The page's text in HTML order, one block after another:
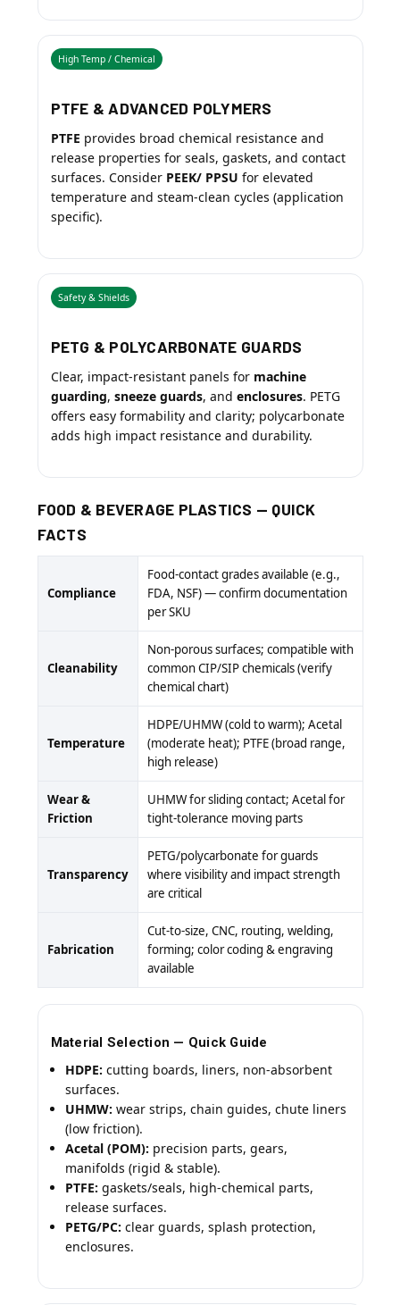
High Temp / Chemical
PTFE & ADVANCED POLYMERS
PTFE provides broad chemical resistance and
release properties for seals, gaskets, and contact
surfaces. Consider PEEK/ PPSU for elevated
temperature and steam-clean cycles (application
specific).
Safety & Shields
PETG & POLYCARBONATE GUARDS
Clear, impact-resistant panels for machine
guarding, sneeze guards, and enclosures. PETG
offers easy formability and clarity; polycarbonate
adds high impact resistance and durability.
FOOD & BEVERAGE PLASTICS — QUICK
FACTS
Compliance
Food-contact grades available (e.g.,
FDA, NSF) — confirm documentation
per SKU
Cleanability
Non-porous surfaces; compatible with
common CIP/SIP chemicals (verify
chemical chart)
Temperature
HDPE/UHMW (cold to warm); Acetal
(moderate heat); PTFE (broad range,
high release)
Wear &
Friction
UHMW for sliding contact; Acetal for
tight-tolerance moving parts
Transparency
PETG/polycarbonate for guards
where visibility and impact strength
are critical
Fabrication
Cut-to-size, CNC, routing, welding,
forming; color coding & engraving
available
Material Selection — Quick Guide
HDPE: cutting boards, liners, non-absorbent
surfaces.
UHMW: wear strips, chain guides, chute liners
(low friction).
Acetal (POM): precision parts, gears,
manifolds (rigid & stable).
PTFE: gaskets/seals, high-chemical parts,
release surfaces.
PETG/PC: clear guards, splash protection,
enclosures.